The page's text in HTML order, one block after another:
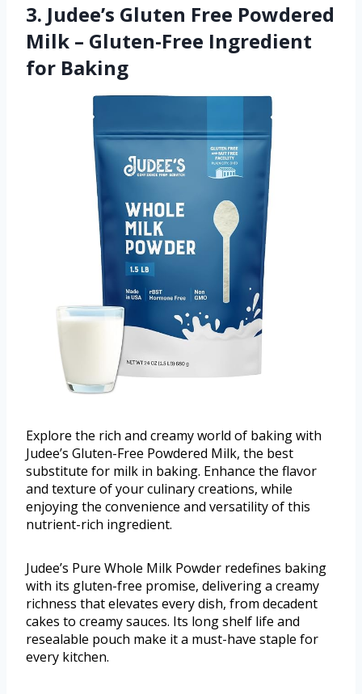
3. Judee’s Gluten Free Powdered
Milk – Gluten-Free Ingredient
for Baking
Explore the rich and creamy world of baking with
Judee’s Gluten-Free Powdered Milk, the best
substitute for milk in baking. Enhance the flavor
and texture of your culinary creations, while
enjoying the convenience and versatility of this
nutrient-rich ingredient.
Judee’s Pure Whole Milk Powder redefines baking
with its gluten-free promise, delivering a creamy
richness that elevates every dish, from decadent
cakes to creamy sauces. Its long shelf life and
resealable pouch make it a must-have staple for
every kitchen.